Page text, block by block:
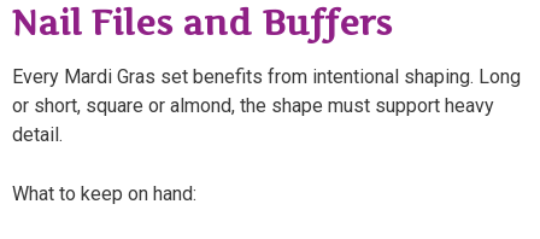
Nail Files and Buffers
Every Mardi Gras set benefits from intentional shaping. Long
or short, square or almond, the shape must support heavy
detail.
What to keep on hand: